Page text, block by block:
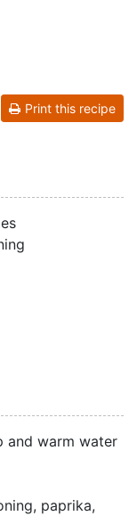
Print this recipe
and warm water
paprika,